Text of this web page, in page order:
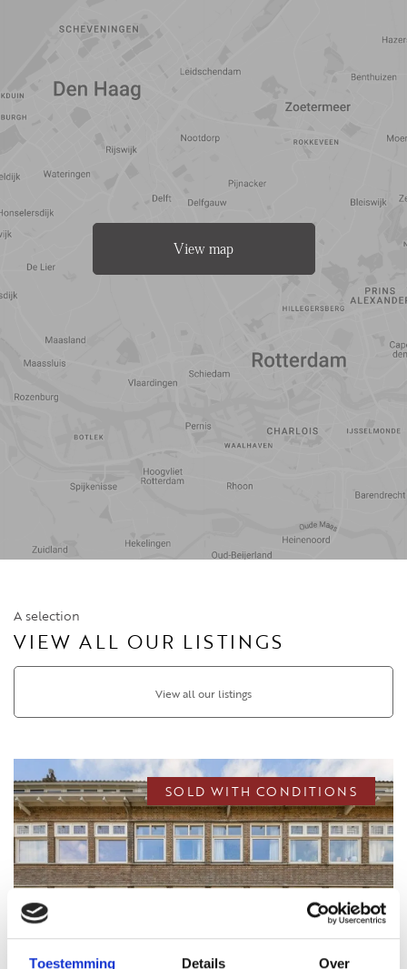
Toestemming Details Over
interest
View map
A selection
VIEW ALL OUR LISTINGS
View all our listings
SOLD WITH CONDITIONS